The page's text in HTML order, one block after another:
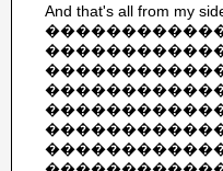
And that's all from my